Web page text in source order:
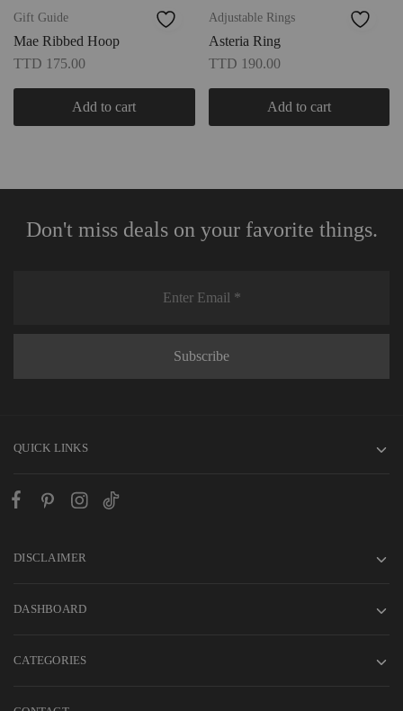
Gift Guide
Mae Ribbed Hoop
TTD 175.00
Add to cart
Adjustable Rings
Asteria Ring
TTD 190.00
Add to cart
Don't miss deals on your favorite things.
QUICK LINKS
DISCLAIMER
DASHBOARD
CATEGORIES